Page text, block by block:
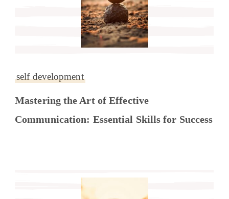
self development
Mastering the Art of Effective
Communication: Essential Skills for Success